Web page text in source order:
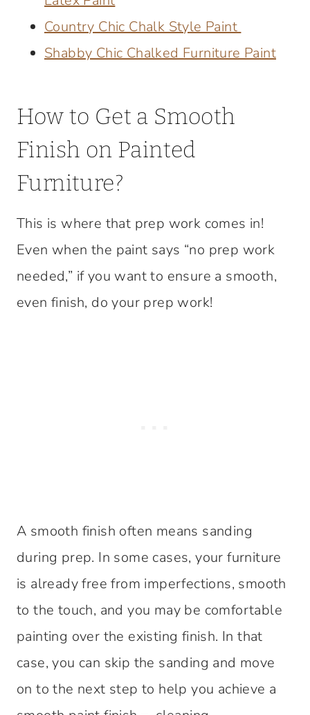
Country Chic Chalk Style Paint
Shabby Chic Chalked Furniture Paint
How to Get a Smooth
Finish on Painted
Furniture?
This is where that prep work comes in!
Even when the paint says “no prep work
needed,” if you want to ensure a smooth,
even finish, do your prep work!
A smooth finish often means sanding
during prep. In some cases, your furniture
is already free from imperfections, smooth
to the touch, and you may be comfortable
painting over the existing finish. In that
case, you can skip the sanding and move
on to the next step to help you achieve a